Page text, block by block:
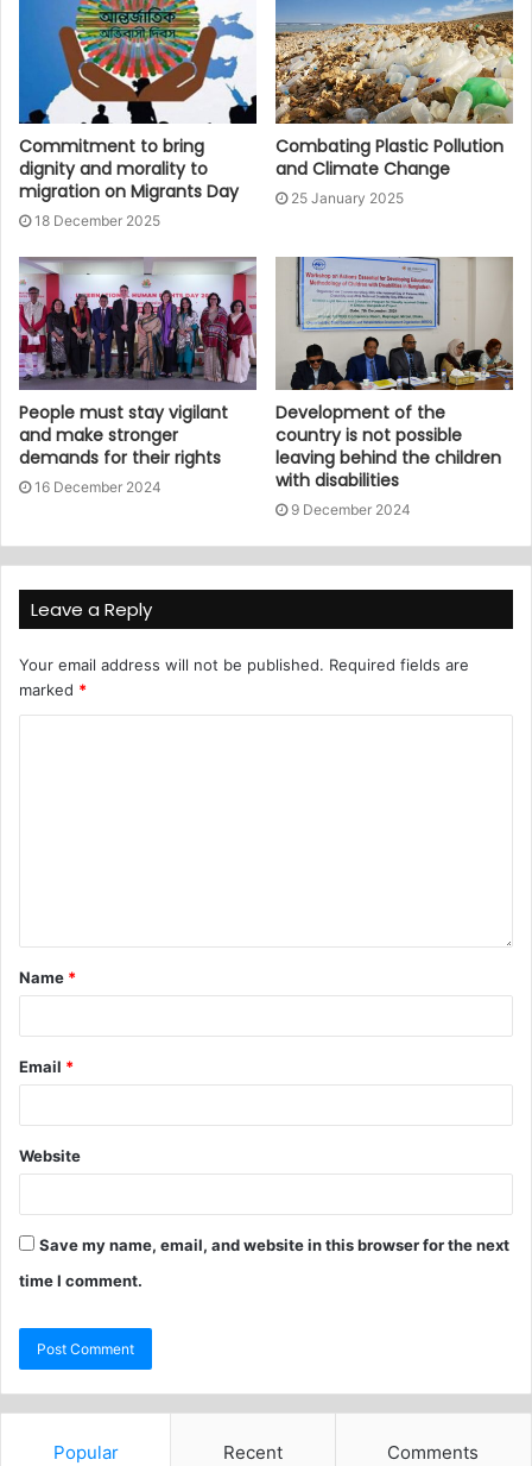
Commitment to bring
dignity and morality to
migration on Migrants Day
18 December 2025
Combating Plastic Pollution
and Climate Change
25 January 2025
People must stay vigilant
and make stronger
demands for their rights
16 December 2024
Development of the
country is not possible
leaving behind the children
with disabilities
9 December 2024
Leave a Reply
Your email address will not be published. Required fields are
marked *
Name *
Email *
Website
Save my name, email, and website in this browser for the next
time I comment.
Popular Recent Comments